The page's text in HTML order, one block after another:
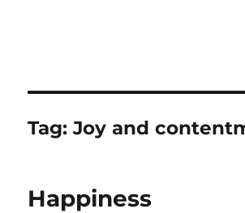
Tag:Joy and
Happiness